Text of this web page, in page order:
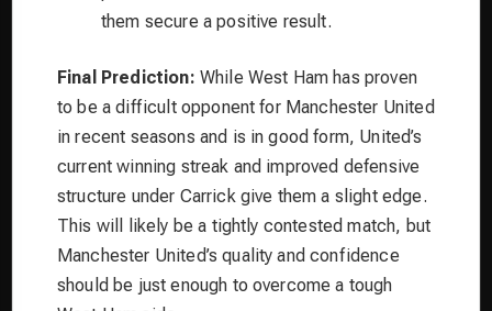
them secure a positive result.
Final Prediction: While West Ham has proven
to be a difficult opponent for Manchester United
in recent seasons and is in good form, United’s
current winning streak and improved defensive
structure under Carrick give them a slight edge.
This will likely be a tightly contested match, but
Manchester United’s quality and confidence
should be just enough to overcome a tough